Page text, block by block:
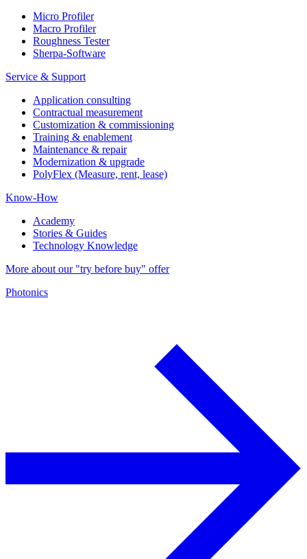
Micro Profiler
Macro Profiler
Roughness Tester
Sherpa-Software
Service & Support
Application consulting
Contractual measurement
Customization & commissioning
Training & enablement
Maintenance & repair
Modernization & upgrade
PolyFlex (Measure, rent, lease)
Know-How
Academy
Stories & Guides
Technology Knowledge
More about our "try before buy" offer
Photonics